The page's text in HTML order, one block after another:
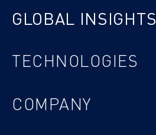
GLOBAL INSIGHTS
TECHNOLOGIES
COMPANY